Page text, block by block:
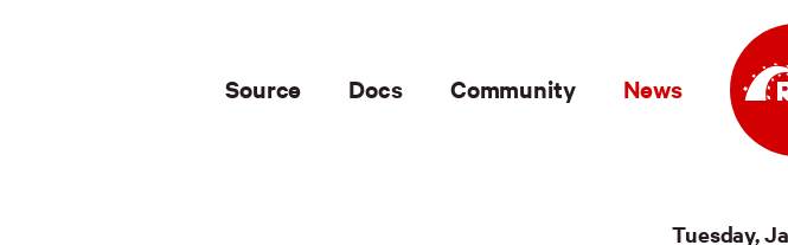
Source Docs Community News
Tuesday,